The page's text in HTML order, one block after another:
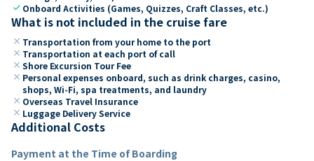
check Onboard Activities (Games, Quizzes, Craft Classes, etc.)
What is not included in the cruise fare
close Transportation from your home to the port
close Transportation at each port of call
close Shore Excursion Tour Fee
close Personal expenses onboard, such as drink charges, casino,
shops, Wi-Fi, spa treatments, and laundry
close Overseas Travel Insurance
close Luggage Delivery Service
Additional Costs
Payment at the Time of Boarding